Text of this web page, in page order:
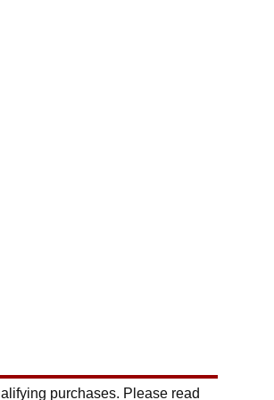
purchases. Please read